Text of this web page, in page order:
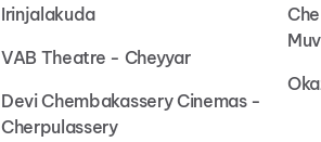
Irinjalakuda
VAB Theatre - Cheyyar
Devi Chembakassery Cinemas -
Cherpulassery